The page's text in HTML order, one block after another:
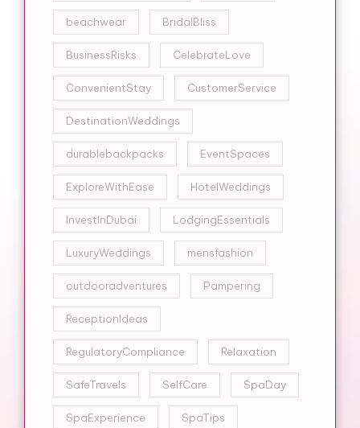
beachwear BridalBliss
BusinessRisks CelebrateLove
ConvenientStay CustomerService
DestinationWeddings
durablebackpacks EventSpaces
ExploreWithEase HotelWeddings
InvestInDubai LodgingEssentials
LuxuryWeddings mensfashion
outdooradventures Pampering
ReceptionIdeas
RegulatoryCompliance Relaxation
SafeTravels SelfCare SpaDay
SpaExperience SpaTips